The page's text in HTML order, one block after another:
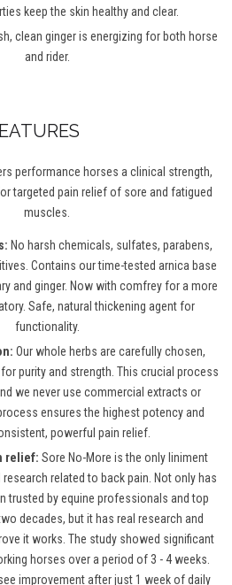
keep the skin healthy and clear.
clean ginger is energizing for both horse
and rider.
performance horses a clinical strength,
targeted pain relief of sore and fatigued
muscles.
No harsh chemicals, sulfates, parabens,
Contains our time-tested arnica base
and ginger. Now with comfrey for a more
Safe, natural thickening agent for
functionality.
Our whole herbs are carefully chosen,
purity and strength. This crucial process
we never use commercial extracts or
ensures the highest potency and
powerful pain relief.
relief: Sore No-More is the only liniment
related to back pain. Not only has
trusted by equine professionals and top
decades, but it has real research and
it works. The study showed significant
horses over a period of 3 - 4 weeks.
improvement after just 1 week of daily